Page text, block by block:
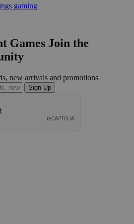
gaming
Join the
new arrivals and promotions
Sign Up